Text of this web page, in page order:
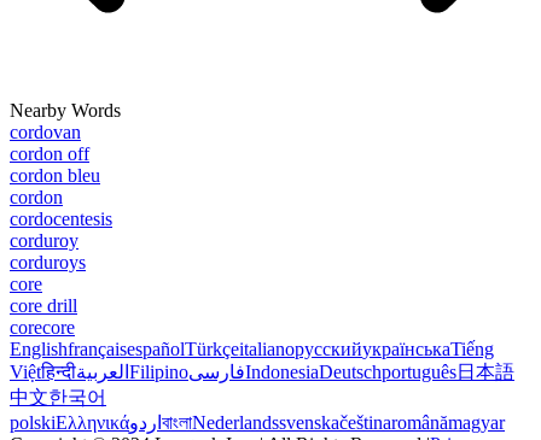
Nearby Words
cordovan
cordon off
cordon bleu
cordon
cordocentesis
corduroy
corduroys
core
core drill
corecore
EnglishfrançaisespañolTürkçeitalianoрусскийукраїнськаTiếng
Việtहिन्दीالعربية FilipinoفارسیIndonesiaDeutschportuguês日本語
中文한국어
polskiΕλληνικάاردو বাংলাNederlandssvenskačeštinaromânămagyar